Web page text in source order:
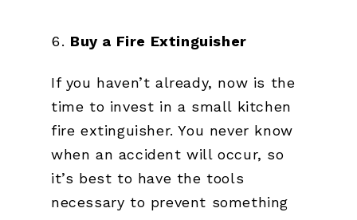
Buy a Fire Extinguisher
If you haven’t already, now is the
time to invest in a small kitchen
fire extinguisher. You never know
when an accident will occur, so
it’s best to have the tools
necessary to prevent something